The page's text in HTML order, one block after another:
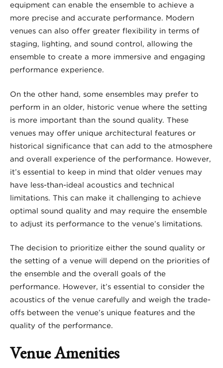
equipment can enable the ensemble to achieve a
more precise and accurate performance. Modern
venues can also offer greater flexibility in terms of
staging, lighting, and sound control, allowing the
ensemble to create a more immersive and engaging
performance experience.
On the other hand, some ensembles may prefer to
perform in an older, historic venue where the setting
is more important than the sound quality. These
venues may offer unique architectural features or
historical significance that can add to the atmosphere
and overall experience of the performance. However,
it’s essential to keep in mind that older venues may
have less-than-ideal acoustics and technical
limitations. This can make it challenging to achieve
optimal sound quality and may require the ensemble
to adjust its performance to the venue’s limitations.
The decision to prioritize either the sound quality or
the setting of a venue will depend on the priorities of
the ensemble and the overall goals of the
performance. However, it’s essential to consider the
acoustics of the venue carefully and weigh the trade-
offs between the venue’s unique features and the
quality of the performance.
Venue Amenities